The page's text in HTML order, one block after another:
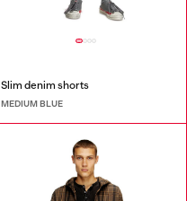
Slim denim shorts
MEDIUM BLUE